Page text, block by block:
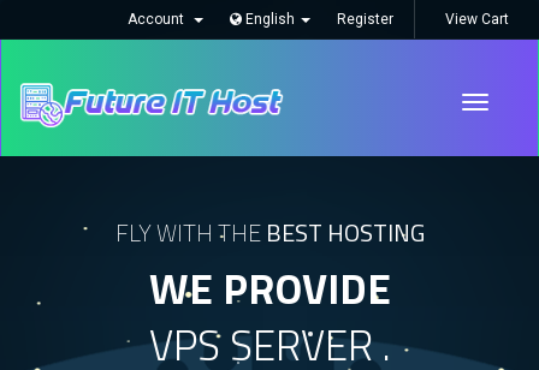
Account English Register View Cart
Toggle
FLY WITH THEBEST HOSTING
WE PROVIDE
VPS SERVER .